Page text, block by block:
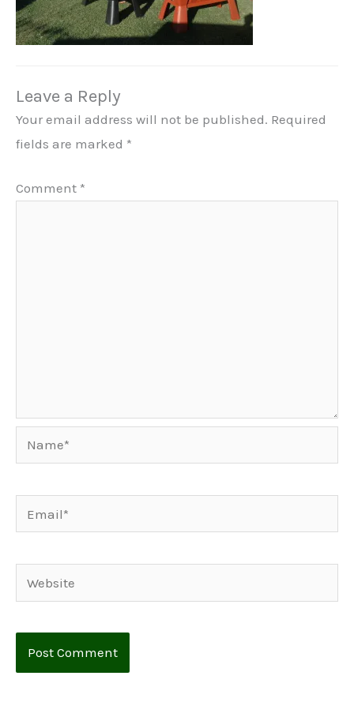
Leave a Reply
Your email address will not be published. Required
fields are marked *
Comment *
Website